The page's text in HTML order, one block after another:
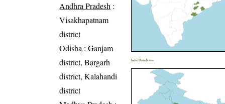
Andhra Pradesh :
Visakhapatnam
district
Odisha : Ganjam
district, Bargarh
district, Kalahandi
district
India Distribution